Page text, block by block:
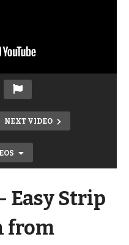
NEXT VIDEO
Easy Strip
from